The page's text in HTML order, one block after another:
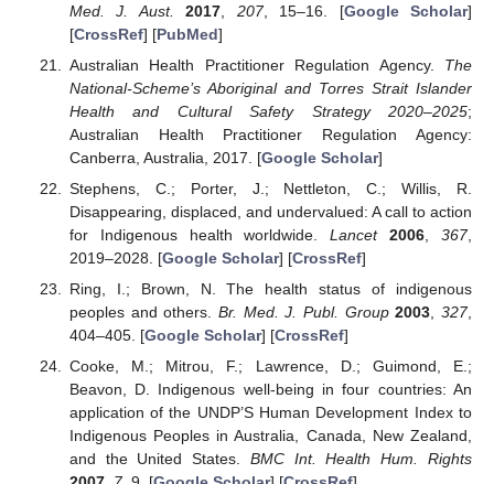
Med. J. Aust.
2017 207, 15–16. [Google Scholar]
[CrossRef] [PubMed]
Australian Health Practitioner Regulation Agency. The
National-Scheme’s Aboriginal and Torres Strait Islander
Health and Cultural Safety Strategy 2020–2025;
Australian Health Practitioner Regulation Agency:
Canberra, Australia, 2017. [Google Scholar]
Stephens, C.; Porter, J.; Nettleton, C.; Willis, R.
Disappearing, displaced, and undervalued: A call to action
for Indigenous health worldwide.Lancet 2006 ,367,
2019–2028. [Google Scholar] [CrossRef]
Ring, I.; Brown, N. The health status of indigenous
peoples and others. Br. Med. J. Publ. Group 2003,327,
404–405. [Google Scholar] [CrossRef]
Cooke, M.; Mitrou, F.; Lawrence, D.; Guimond, E.;
Beavon, D. Indigenous well-being in four countries: An
application of the UNDP’S Human Development Index to
Indigenous Peoples in Australia, Canada, New Zealand,
and the United States. BMC Int. Health Hum. Rights